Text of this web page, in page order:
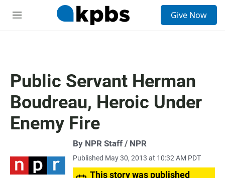
M
Give Now
Public Servant Herman
Boudreau, Heroic Under
Enemy Fire
By NPR Staff / NPR
Published May 30, 2013 at 10:32 AM PDT
This story was published